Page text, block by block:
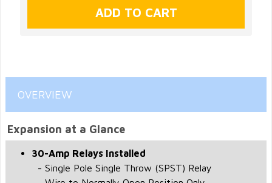
OVERVIEW
Expansion at a Glance
30-Amp Relays Installed
- Single Pole Single Throw (SPST) Relay